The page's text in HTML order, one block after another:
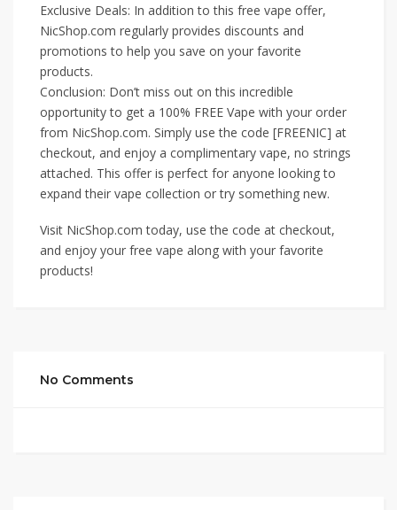
Exclusive Deals: In addition to this free vape offer,
NicShop.com regularly provides discounts and
promotions to help you save on your favorite
products.
Conclusion: Don’t miss out on this incredible
opportunity to get a 100% FREE Vape with your order
from NicShop.com. Simply use the code [FREENIC] at
checkout, and enjoy a complimentary vape, no strings
attached. This offer is perfect for anyone looking to
expand their vape collection or try something new.
Visit NicShop.com today, use the code at checkout,
and enjoy your free vape along with your favorite
products!
No Comments